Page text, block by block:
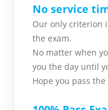
No service
Our only criterion
the exam.
No matter when
you the day until
Hope you pass the